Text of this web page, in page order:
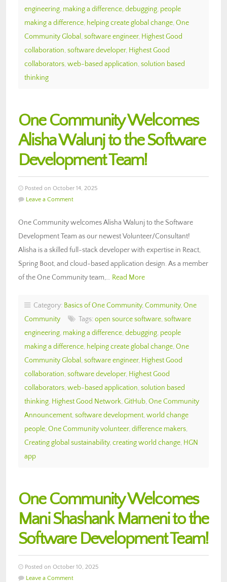
engineering, making a difference, debugging, people
making a difference, helping create global change, One
Community Global , software engineer, Highest Good
collaboration, software developer, Highest Good
collaborators, web-based application, solution based
thinking
One Community Welcomes
Alisha Walunj to the Software
Development Team!
Posted on October 14, 2025
Leave a Comment
One Community welcomes Alisha Walunj to the Software
Development Team as our newest Volunteer/Consultant!
Alisha is a skilled full-stack developer with expertise in React,
Spring Boot, and cloud-based application design. As a member
of the One Community team,… Read More
Category: Basics of One Community, Community, One
Community
Tags: open source software, software
engineering, making a difference, debugging, people
making a difference, helping create global change, One
Community Global , software engineer, Highest Good
collaboration, software developer, Highest Good
collaborators, web-based application, solution based
thinking, Highest Good Network, GitHub, One Community
Announcement, software development, world change
people, One Community volunteer, difference makers,
Creating global sustainability, creating world change, HGN
app
One Community Welcomes
Mani Shashank Marneni to the
Software Development Team!
Posted on October 10, 2025
Leave a Comment